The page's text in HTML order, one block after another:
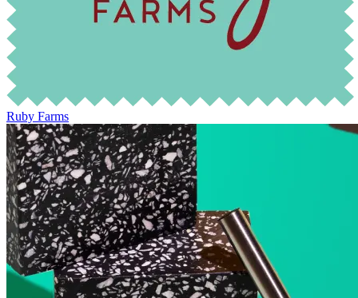
Ruby Farms